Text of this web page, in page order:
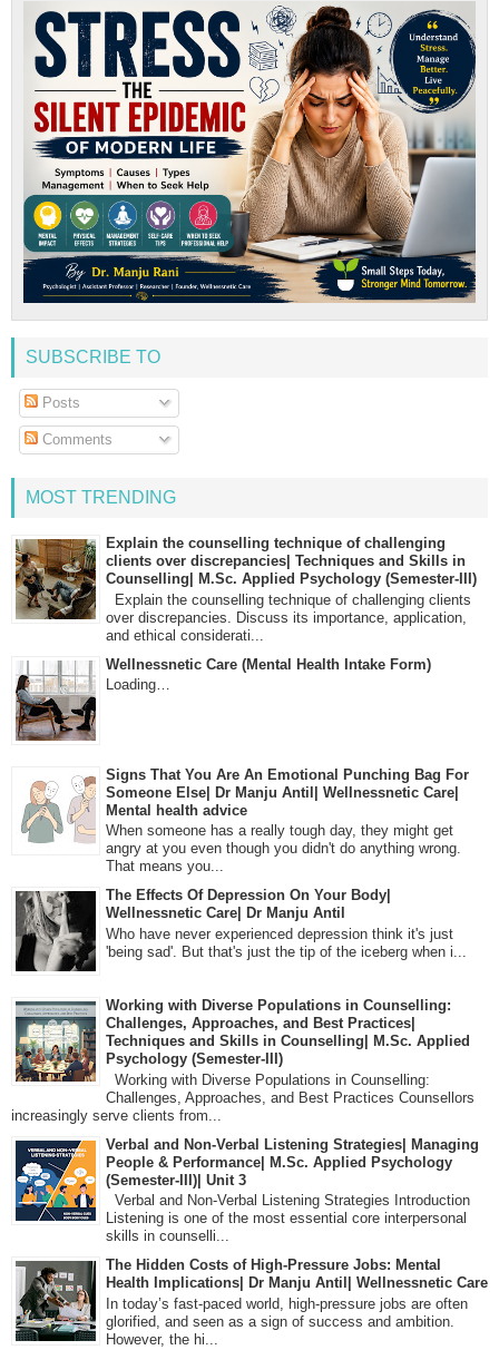
SUBSCRIBE TO
Posts
Comments
MOST TRENDING
Explain the counselling technique of challenging
clients over discrepancies| Techniques and Skills in
Counselling| M.Sc. Applied Psychology (Semester-III)
Explain the counselling technique of challenging clients
over discrepancies. Discuss its importance, application,
and ethical considerati...
Wellnessnetic Care (Mental Health Intake Form)
Loading…
Signs That You Are An Emotional Punching Bag For
Someone Else| Dr Manju Antil| Wellnessnetic Care|
Mental health advice
When someone has a really tough day, they might get
angry at you even though you didn't do anything wrong.
That means you...
The Effects Of Depression On Your Body|
Wellnessnetic Care| Dr Manju Antil
Who have never experienced depression think it's just
'being sad'. But that's just the tip of the iceberg when i...
Working with Diverse Populations in Counselling:
Challenges, Approaches, and Best Practices|
Techniques and Skills in Counselling| M.Sc. Applied
Psychology (Semester-III)
Working with Diverse Populations in Counselling:
Challenges, Approaches, and Best Practices Counsellors
increasingly serve clients from...
Verbal and Non-Verbal Listening Strategies| Managing
People & Performance| M.Sc. Applied Psychology
(Semester-III)| Unit 3
Verbal and Non-Verbal Listening Strategies Introduction
Listening is one of the most essential core interpersonal
skills in counselli...
The Hidden Costs of High-Pressure Jobs: Mental
Health Implications| Dr Manju Antil| Wellnessnetic Care
In today’s fast-paced world, high-pressure jobs are often
glorified, and seen as a sign of success and ambition.
However, the hi...